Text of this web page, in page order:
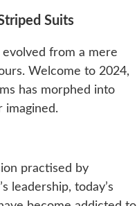
Suits
evolved from a mere
Welcome to 2024,
has morphed into
imagined.
practised by
leadership, today’s